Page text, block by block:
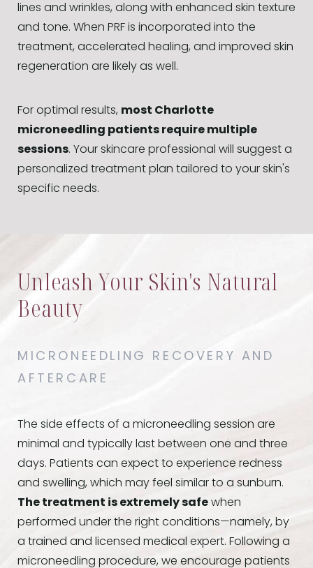
lines and wrinkles, along with enhanced skin texture
and tone. When PRF is incorporated into the
treatment, accelerated healing, and improved skin
regeneration are likely as well.
For optimal results, most Charlotte
microneedling patients require multiple
sessions. Your skincare professional will suggest a
personalized treatment plan tailored to your skin's
specific needs.
Unleash Your Skin's Natural
Beauty
MICRONEEDLING RECOVERY AND
AFTERCARE
The side effects of a microneedling session are
minimal and typically last between one and three
days. Patients can expect to experience redness
and swelling, which may feel similar to a sunburn.
The treatment is extremely safe when
performed under the right conditions—namely, by
a trained and licensed medical expert. Following a
microneedling procedure, we encourage patients